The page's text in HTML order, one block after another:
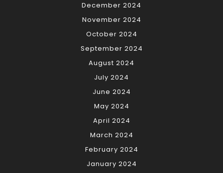
December 2024
November 2024
October 2024
September 2024
August 2024
July 2024
June 2024
May 2024
April 2024
March 2024
February 2024
January 2024